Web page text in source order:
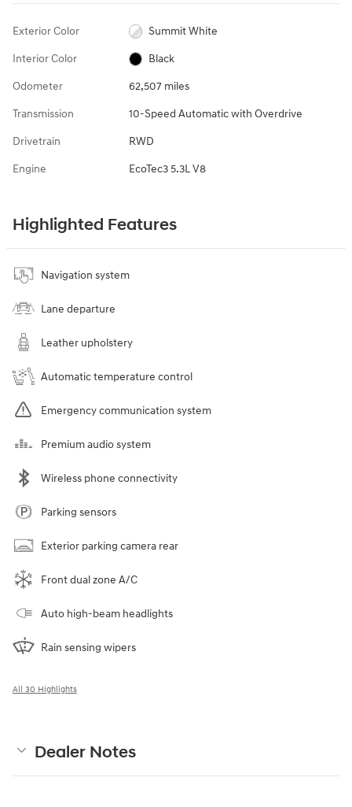
Exterior Color Summit White
Interior Color Black
Odometer 62,507 miles
Transmission 10-Speed Automatic with Overdrive
Drivetrain RWD
Engine EcoTec3 5.3L V8
Highlighted Features
Navigation system
Lane departure
Leather upholstery
Automatic temperature control
Emergency communication system
Premium audio system
Wireless phone connectivity
Parking sensors
Exterior parking camera rear
Front dual zone A/C
Auto high-beam headlights
Rain sensing wipers
All 30 Highlights
Dealer Notes